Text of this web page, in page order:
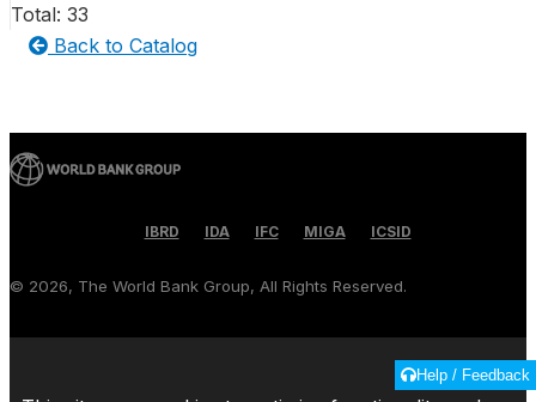
Total: 33
Back to Catalog
Help / Feedback
IBRD IDA IFC MIGA ICSID
© 2026, The World Bank Group, All Rights Reserved.